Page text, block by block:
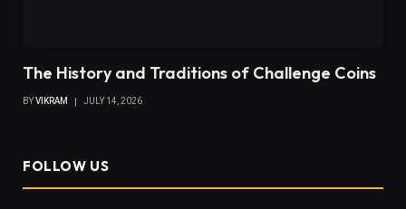
The History and Traditions of Challenge Coins
BYVIKRAM JULY 14, 2026
FOLLOW US